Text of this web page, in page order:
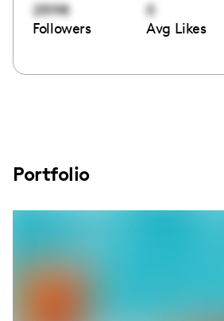
25198
Followers
0
Avg Likes
Portfolio